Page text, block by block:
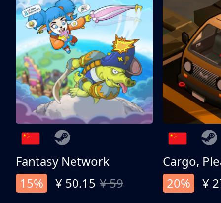
Fantasy Network
15%
¥ 50.15 ¥ 59
Cargo,
20%
¥